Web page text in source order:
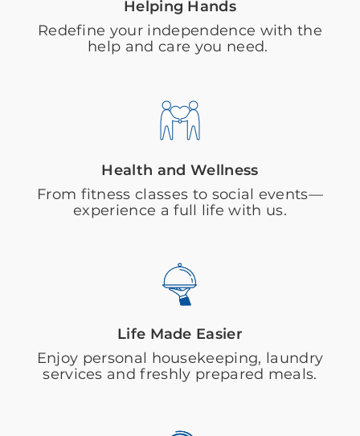
Helping Hands
Redefine your independence with the
help and care you need.
Health and Wellness
From fitness classes to social events—
experience a full life with us.
Life Made Easier
Enjoy personal housekeeping, laundry
services and freshly prepared meals.